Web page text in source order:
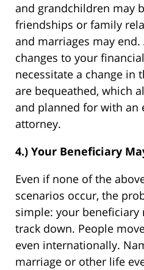
and grandchildren may
friendships or family
and marriages may
changes to your
necessitate a change in
are bequeathed, which
and planned for with an
attorney.
4.) Your Beneficiary
Even if none of the
scenarios occur, the
simple: your
track down. People
even internationally.
marriage or other life